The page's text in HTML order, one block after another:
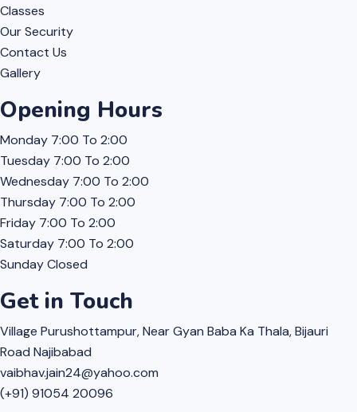
Classes
Our Security
Contact Us
Gallery
Opening Hours
Monday 7:00 To 2:00
Tuesday 7:00 To 2:00
Wednesday 7:00 To 2:00
Thursday 7:00 To 2:00
Friday 7:00 To 2:00
Saturday 7:00 To 2:00
SundayClosed
Get in Touch
Village Purushottampur, Near Gyan Baba Ka Thala, Bijauri
Road Najibabad
vaibhav.jain24@yahoo.com
(+91) 91054 20096